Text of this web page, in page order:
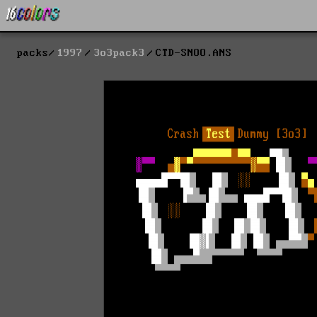
packs 1997 3o3pack3 CTD-SNOO.ANS